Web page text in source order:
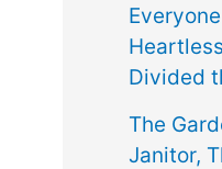
Divided
The
Janitor,